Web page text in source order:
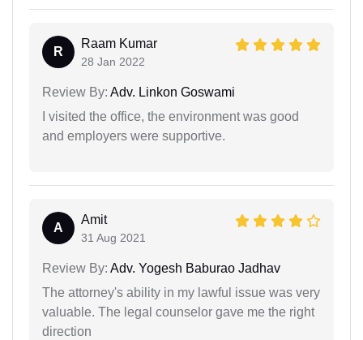
R
Raam Kumar
28 Jan 2022
Review By: Adv. Linkon Goswami
I visited the office, the environment was good
and employers were supportive.
A
Amit
31 Aug 2021
Review By: Adv. Yogesh Baburao Jadhav
The attorney's ability in my lawful issue was very
valuable. The legal counselor gave me the right
direction